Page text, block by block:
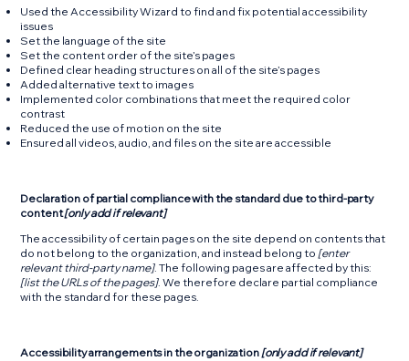
Used the Accessibility Wizard to find and fix potential accessibility
issues
Set the language of the site
Set the content order of the site’s pages
Defined clear heading structures on all of the site’s pages
Added alternative text to images
Implemented color combinations that meet the required color
contrast
Reduced the use of motion on the site
Ensured all videos, audio, and files on the site are accessible
Declaration of partial compliance with the standard due to third-party
content[only add if relevant]
The accessibility of certain pages on the site depend on contents that
do not belong to the organization, and instead belong to [enter
relevant third-party name]. The following pages are affected by this:
[list the URLs of the pages]. We therefore declare partial compliance
with the standard for these pages.
Accessibility arrangements in the organization[only add if relevant]